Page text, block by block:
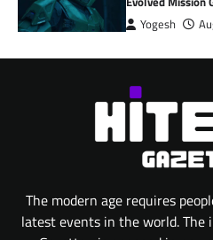
Yogesh
The modern age requires
latest events in the world. The